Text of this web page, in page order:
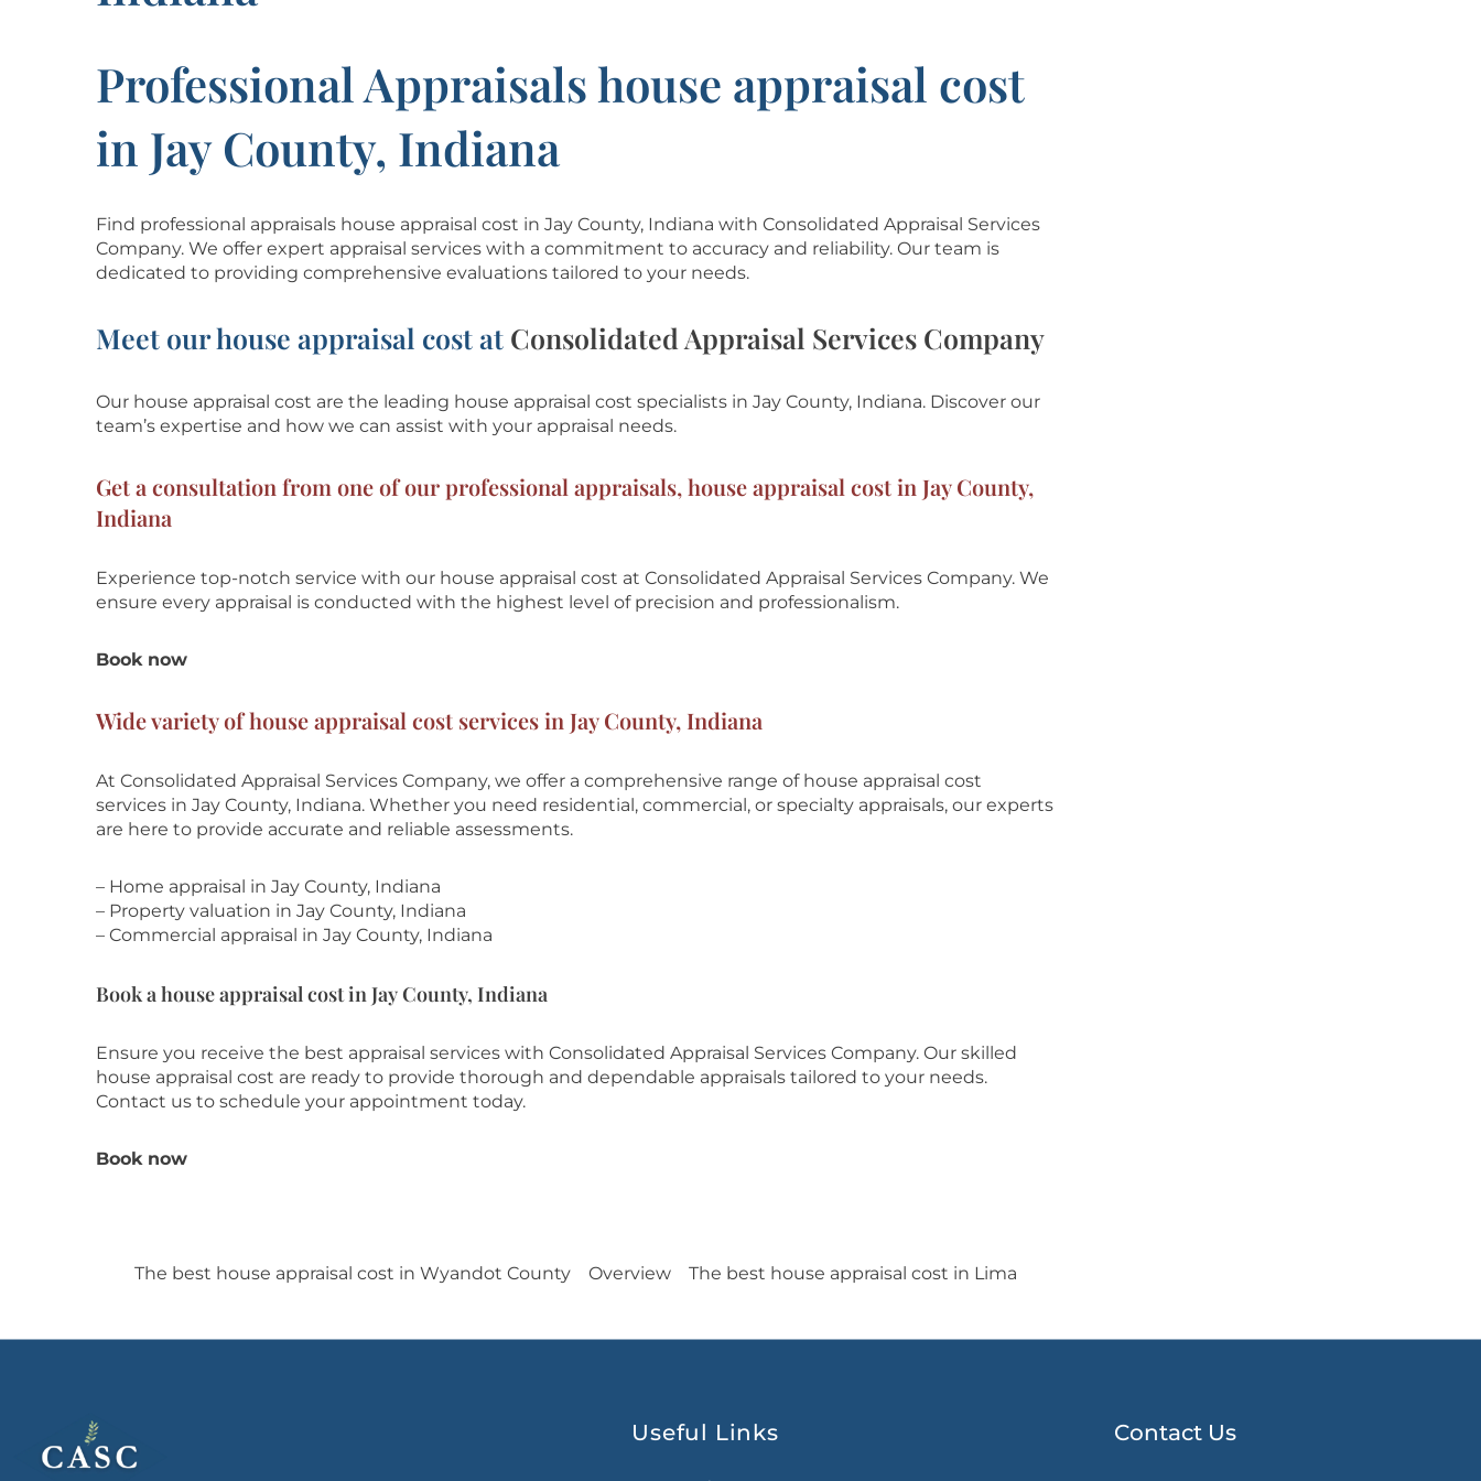
Professional Appraisals house appraisal cost
in Jay County, Indiana
Find professional appraisals house appraisal cost in Jay County, Indiana with Consolidated Appraisal Services
Company. We offer expert appraisal services with a commitment to accuracy and reliability. Our team is
dedicated to providing comprehensive evaluations tailored to your needs.
Meet our house appraisal cost at Consolidated Appraisal Services Company
Our house appraisal cost are the leading house appraisal cost specialists in Jay County, Indiana. Discover our
team’s expertise and how we can assist with your appraisal needs.
Get a consultation from one of our professional appraisals, house appraisal cost in Jay County,
Indiana
Experience top-notch service with our house appraisal cost at Consolidated Appraisal Services Company. We
ensure every appraisal is conducted with the highest level of precision and professionalism.
Book now
Wide variety of house appraisal cost services in Jay County, Indiana
At Consolidated Appraisal Services Company, we offer a comprehensive range of house appraisal cost
services in Jay County, Indiana. Whether you need residential, commercial, or specialty appraisals, our experts
are here to provide accurate and reliable assessments.
– Home appraisal in Jay County, Indiana
– Property valuation in Jay County, Indiana
– Commercial appraisal in Jay County, Indiana
Book a house appraisal cost in Jay County, Indiana
Ensure you receive the best appraisal services with Consolidated Appraisal Services Company. Our skilled
house appraisal cost are ready to provide thorough and dependable appraisals tailored to your needs.
Contact us to schedule your appointment today.
Book now
The best house appraisal cost in Wyandot County Overview The best house appraisal cost in Lima
Useful Links Contact Us